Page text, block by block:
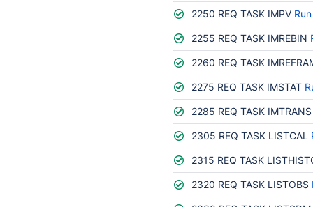
2250 REQ TASK IMPV
2255 REQ TASK IMREBIN
2260 REQ TASK
2275 REQ TASK IMSTAT
2285 REQ TASK IMTRANS
2305 REQ TASK LISTCAL
2315 REQ TASK
2320 REQ TASK LISTOBS